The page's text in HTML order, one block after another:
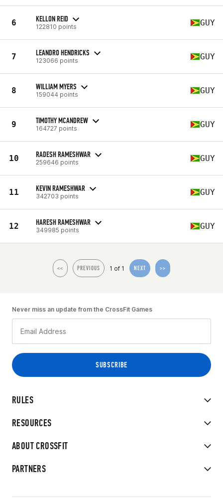
6 KELLON REID
122810 points GUY
7 LEANDRO HENDRICKS
123066 points GUY
8 WILLIAM MYERS
159044 points GUY
9 TIMOTHY MCANDREW
164727 points GUY
10 RADESH RAMESHWAR
259646 points GUY
11 KEVIN RAMESHWAR
342703 points GUY
12 HARESH RAMESHWAR
349985 points GUY
<< PREVIOUS 1 of 1 NEXT >>
RULES
RESOURCES
ABOUT CROSSFIT
PARTNERS
Never miss an update from the CrossFit Games